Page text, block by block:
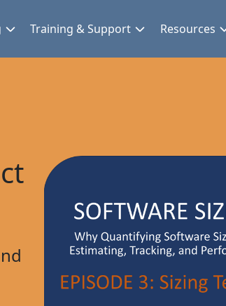
Training & Support Resources